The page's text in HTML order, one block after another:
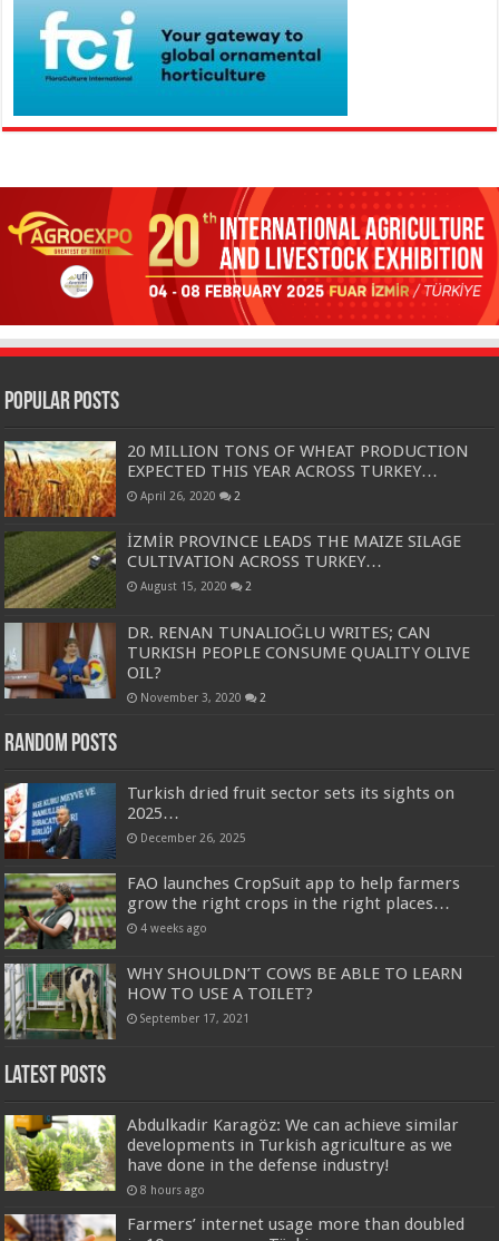
Popular Posts
20 MILLION TONS OF WHEAT PRODUCTION
EXPECTED THIS YEAR ACROSS TURKEY…
April 26, 2020 2
İZMİR PROVINCE LEADS THE MAIZE SILAGE
CULTIVATION ACROSS TURKEY…
August 15, 2020 2
DR. RENAN TUNALIOĞLU WRITES; CAN
TURKISH PEOPLE CONSUME QUALITY OLIVE
OIL?
November 3, 2020 2
Random Posts
Turkish dried fruit sector sets its sights on
2025…
December 26, 2025
FAO launches CropSuit app to help farmers
grow the right crops in the right places…
4 weeks ago
WHY SHOULDN’T COWS BE ABLE TO LEARN
HOW TO USE A TOILET?
September 17, 2021
Latest Posts
Abdulkadir Karagöz: We can achieve similar
developments in Turkish agriculture as we
have done in the defense industry!
8 hours ago
Farmers’ internet usage more than doubled